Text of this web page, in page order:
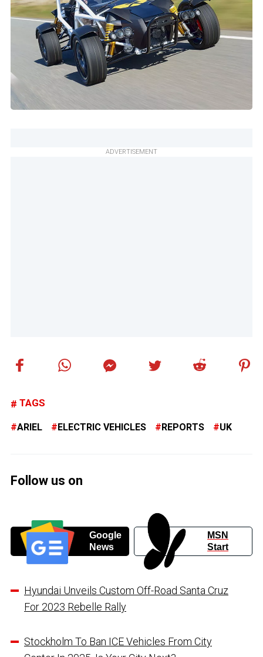
ADVERTISEMENT
TAGS
ARIEL ELECTRIC VEHICLES REPORTS UK
Follow us on
Google
News
MSN
Start
Hyundai Unveils Custom Off-Road Santa Cruz
For 2023 Rebelle Rally
Stockholm To Ban ICE Vehicles From City